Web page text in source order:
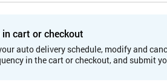
cart or checkout
auto delivery schedule, modify and
in the cart or checkout, and submit